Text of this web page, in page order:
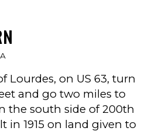
Lourdes, on US 63, turn
and go two miles to
the south side of 200th
in 1915 on land given to